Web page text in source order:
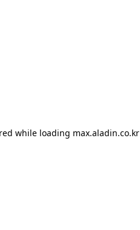
while loading max.aladin.co.kr